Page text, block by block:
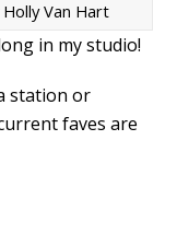
Van Hart
in my studio!
station or
faves are